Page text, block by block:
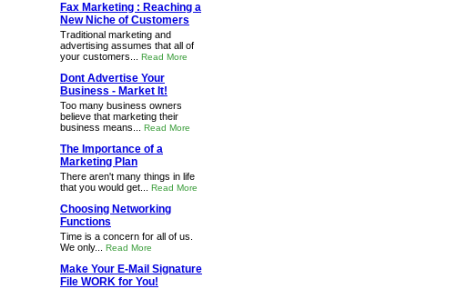
Fax Marketing : Reaching a
New Niche of Customers
Traditional marketing and
advertising assumes that all of
your customers... Read More
Dont Advertise Your
Business - Market It!
Too many business owners
believe that marketing their
business means... Read More
The Importance of a
Marketing Plan
There aren't many things in life
that you would get... Read More
Choosing Networking
Functions
Time is a concern for all of us.
We only... Read More
Make Your E-Mail Signature
File WORK for You!